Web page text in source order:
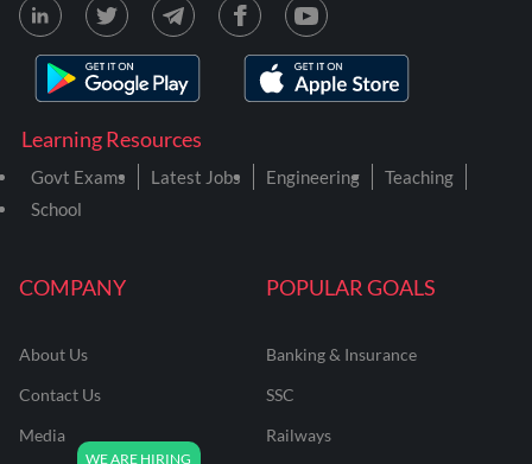
COMPANY
About Us
Contact Us
Media
POPULAR GOALS
Banking & Insurance
SSC
Railways
Learning Resources
Govt Exams Latest Jobs Engineering
Teaching
School